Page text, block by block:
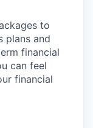
to
plans and
financial
can feel
financial